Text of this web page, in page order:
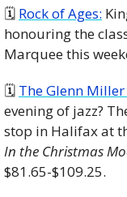
🗓 Rock of Ages:
honouring the
Marquee this
🗓 The Glenn
evening of jazz?
In the Christmas
$81.65-$109.25.